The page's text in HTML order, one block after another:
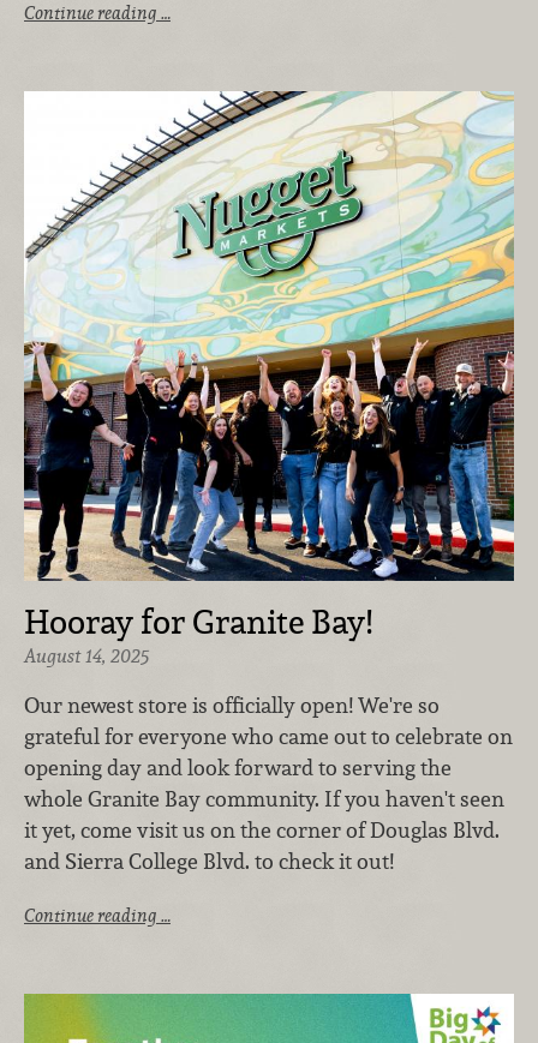
Continue reading …
Hooray for Granite Bay!
August 14, 2025
Our newest store is officially open! We're so
grateful for everyone who came out to celebrate on
opening day and look forward to serving the
whole Granite Bay community. If you haven't seen
it yet, come visit us on the corner of Douglas Blvd.
and Sierra College Blvd. to check it out!
Continue reading …